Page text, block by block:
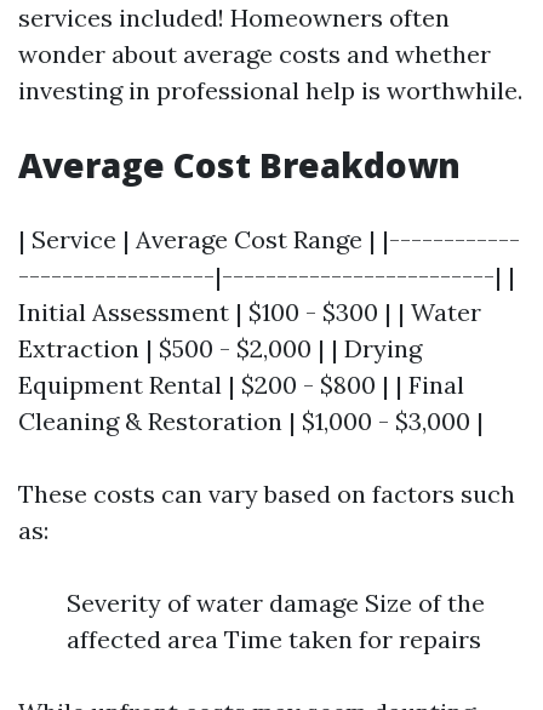
services included! Homeowners often
wonder about average costs and whether
investing in professional help is worthwhile.
Average Cost Breakdown
| Service | Average Cost Range | |------------
------------------|-------------------------| |
Initial Assessment | $100 - $300 | | Water
Extraction | $500 - $2,000 | | Drying
Equipment Rental | $200 - $800 | | Final
Cleaning & Restoration | $1,000 - $3,000 |
These costs can vary based on factors such
as:
Severity of water damage Size of the
affected area Time taken for repairs